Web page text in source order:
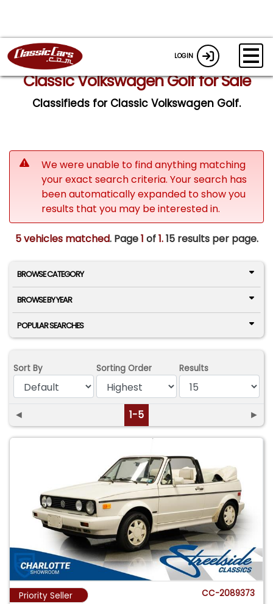
LOGIN
Classic Volkswagen Golf for Sale
Classifieds for Classic Volkswagen Golf.
We were unable to find anything matching
your exact search criteria. Your search has
been automatically expanded to show you
results that you may be interested in.
5 vehicles matched. Page1 of1.15 results per page.
BROWSE CATEGORY
BROWSE BY YEAR
POPULAR SEARCHES
Sort By Sorting Order Results
◄ 1-5 ►
Priority Seller CC-2089373